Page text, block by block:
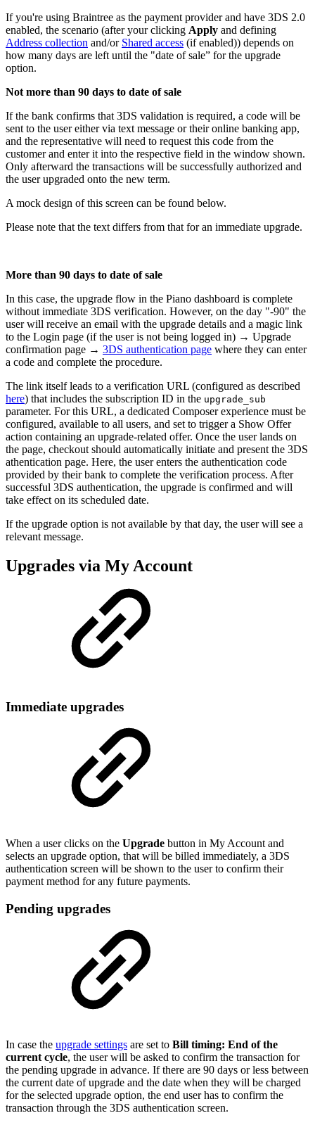
If you're using Braintree as the payment provider and have 3DS 2.0
enabled, the scenario (after your clicking Apply and defining
Address collection and/or Shared access (if enabled)) depends on
how many days are left until the "date of sale” for the upgrade
option.
Not more than 90 days to date of sale
If the bank confirms that 3DS validation is required, a code will be
sent to the user either via text message or their online banking app,
and the representative will need to request this code from the
customer and enter it into the respective field in the window shown.
Only afterward the transactions will be successfully authorized and
the user upgraded onto the new term.
A mock design of this screen can be found below.
Please note that the text differs from that for an immediate upgrade.
More than 90 days to date of sale
In this case, the upgrade flow in the Piano dashboard is complete
without immediate 3DS verification. However, on the day "-90" the
user will receive an email with the upgrade details and a magic link
to the Login page (if the user is not being logged in) → Upgrade
confirmation page → 3DS authentication page where they can enter
a code and complete the procedure.
The link itself leads to a verification URL (configured as described
here) that includes the subscription ID in the upgrade_sub
parameter. For this URL, a dedicated Composer experience must be
configured, available to all users, and set to trigger a Show Offer
action containing an upgrade-related offer. Once the user lands on
the page, checkout should automatically initiate and present the 3DS
athentication page. Here, the user enters the authentication code
provided by their bank to complete the verification process. After
successful 3DS authentication, the upgrade is confirmed and will
take effect on its scheduled date.
If the upgrade option is not available by that day, the user will see a
relevant message.
Upgrades via My Account
Immediate upgrades
When a user clicks on the Upgrade button in My Account and
selects an upgrade option, that will be billed immediately, a 3DS
authentication screen will be shown to the user to confirm their
payment method for any future payments.
Pending upgrades
In case the upgrade settings are set to Bill timing: End of the
current cycle, the user will be asked to confirm the transaction for
the pending upgrade in advance. If there are 90 days or less between
the current date of upgrade and the date when they will be charged
for the selected upgrade option, the end user has to confirm the
transaction through the 3DS authentication screen.